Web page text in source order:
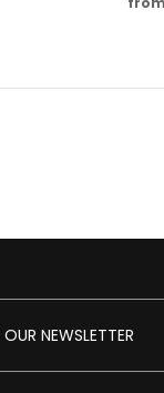
NEWSLETTER